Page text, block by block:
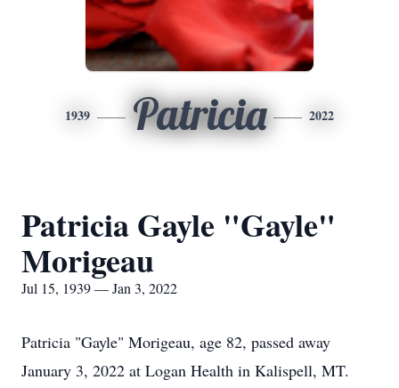
1939 Patricia 2022
Patricia Gayle "Gayle"
Morigeau
Jul 15, 1939 — Jan 3, 2022
Patricia "Gayle" Morigeau, age 82, passed away
January 3, 2022 at Logan Health in Kalispell, MT.